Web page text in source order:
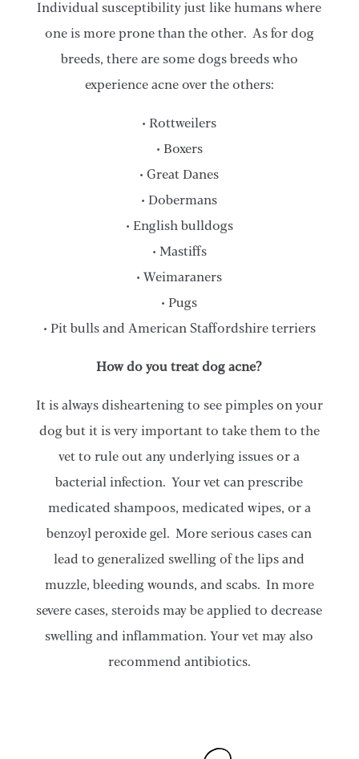
Individual susceptibility just like humans where
one is more prone than the other. As for dog
breeds, there are some dogs breeds who
experience acne over the others:
• Rottweilers
• Boxers
• Great Danes
• Dobermans
• English bulldogs
• Mastiffs
• Weimaraners
• Pugs
• Pit bulls and American Staffordshire terriers
How do you treat dog acne?
It is always disheartening to see pimples on your
dog but it is very important to take them to the
vet to rule out any underlying issues or a
bacterial infection. Your vet can prescribe
medicated shampoos, medicated wipes, or a
benzoyl peroxide gel. More serious cases can
lead to generalized swelling of the lips and
muzzle, bleeding wounds, and scabs. In more
severe cases, steroids may be applied to decrease
swelling and inflammation. Your vet may also
recommend antibiotics.